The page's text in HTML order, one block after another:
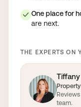
✓ One place for
are next.
THE EXPERTS ON
Tiffany
team.